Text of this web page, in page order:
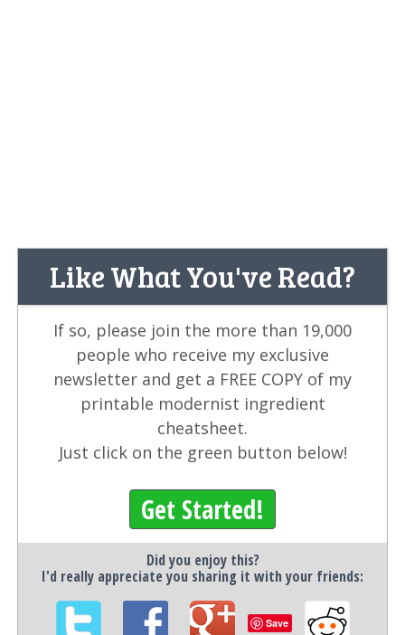
Like What You've Read?
If so, please join the more than 19,000
people who receive my exclusive
newsletter and get a FREE COPY of my
printable modernist ingredient
cheatsheet.
Just click on the green button below!
Get Started!
Did you enjoy this?
I'd really appreciate you sharing it with your friends:
Save